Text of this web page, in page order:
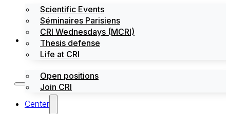
Scientific Events
Séminaires Parisiens
CRI Wednesdays (MCRI)
Thesis defense
Life at CRI
Jobs / Internships
Open positions
Join CRI
Center